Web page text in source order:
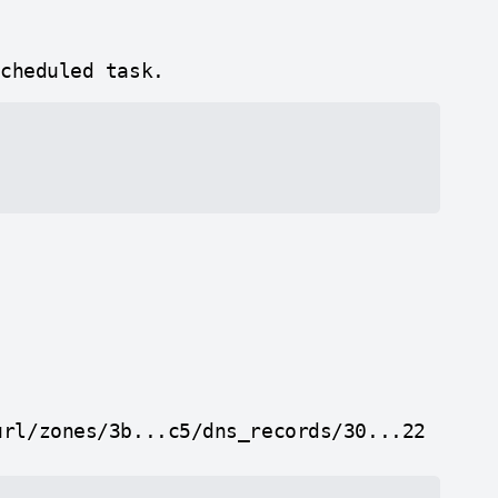
task.
zones/3b...c5/dns_records/30...22